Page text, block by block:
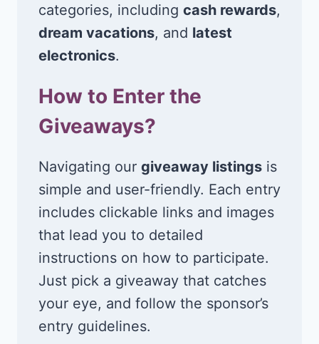
categories, including cash rewards,
dream vacations, and latest
electronics.
How to Enter the
Giveaways?
Navigating our giveaway listings is
simple and user-friendly. Each entry
includes clickable links and images
that lead you to detailed
instructions on how to participate.
Just pick a giveaway that catches
your eye, and follow the sponsor’s
entry guidelines.